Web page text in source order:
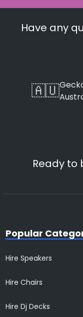
Have any
🇦🇺
Ready to
Popular
Hire Speakers
Hire Chairs
Hire Dj Decks